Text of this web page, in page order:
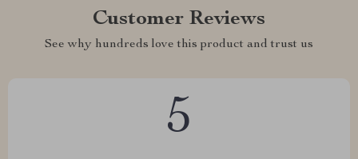
Customer Reviews
See why hundreds love this product and trust us
5